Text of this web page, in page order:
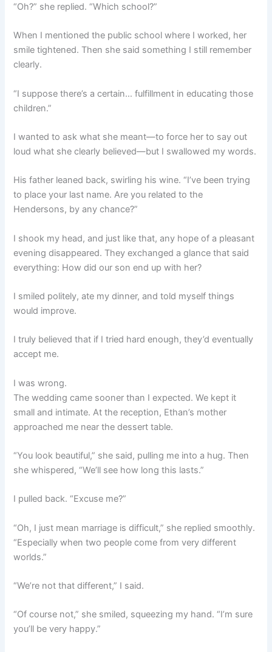
“Oh?” she replied. “Which school?”
When I mentioned the public school where I worked, her
smile tightened. Then she said something I still remember
clearly.
“I suppose there’s a certain… fulfillment in educating those
children.”
I wanted to ask what she meant—to force her to say out
loud what she clearly believed—but I swallowed my words.
His father leaned back, swirling his wine. “I’ve been trying
to place your last name. Are you related to the
Hendersons, by any chance?”
I shook my head, and just like that, any hope of a pleasant
evening disappeared. They exchanged a glance that said
everything: How did our son end up with her?
I smiled politely, ate my dinner, and told myself things
would improve.
I truly believed that if I tried hard enough, they’d eventually
accept me.
I was wrong.
The wedding came sooner than I expected. We kept it
small and intimate. At the reception, Ethan’s mother
approached me near the dessert table.
“You look beautiful,” she said, pulling me into a hug. Then
she whispered, “We’ll see how long this lasts.”
I pulled back. “Excuse me?”
“Oh, I just mean marriage is difficult,” she replied smoothly.
“Especially when two people come from very different
worlds.”
“We’re not that different,” I said.
“Of course not,” she smiled, squeezing my hand. “I’m sure
you’ll be very happy.”